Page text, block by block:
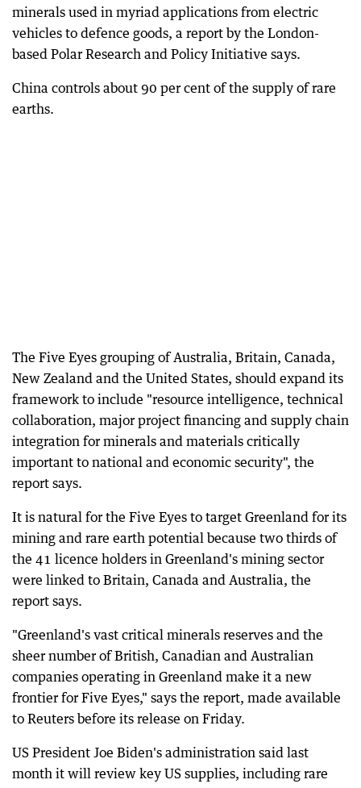
minerals used in myriad applications from electric
vehicles to defence goods, a report by the London-
based Polar Research and Policy Initiative says.
China controls about 90 per cent of the supply of rare
earths.
The Five Eyes grouping of Australia, Britain, Canada,
New Zealand and the United States, should expand its
framework to include "resource intelligence, technical
collaboration, major project financing and supply chain
integration for minerals and materials critically
important to national and economic security", the
report says.
It is natural for the Five Eyes to target Greenland for its
mining and rare earth potential because two thirds of
the 41 licence holders in Greenland's mining sector
were linked to Britain, Canada and Australia, the
report says.
"Greenland's vast critical minerals reserves and the
sheer number of British, Canadian and Australian
companies operating in Greenland make it a new
frontier for Five Eyes," says the report, made available
to Reuters before its release on Friday.
US President Joe Biden's administration said last
month it will review key US supplies, including rare